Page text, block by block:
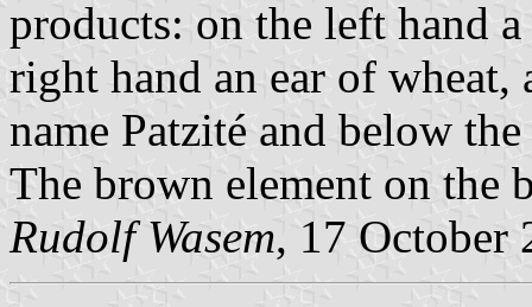
products: on the left hand
right hand an ear of wheat,
name Patzité and below
The brown element on the
Rudolf Wasem, 17 October